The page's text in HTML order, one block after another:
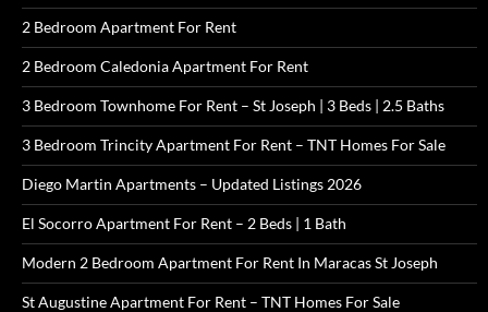
2 Bedroom Apartment For Rent
2 Bedroom Caledonia Apartment For Rent
3 Bedroom Townhome For Rent – St Joseph | 3 Beds | 2.5 Baths
3 Bedroom Trincity Apartment For Rent – TNT Homes For Sale
Diego Martin Apartments – Updated Listings 2026
El Socorro Apartment For Rent – 2 Beds | 1 Bath
Modern 2 Bedroom Apartment For Rent In Maracas St Joseph
St Augustine Apartment For Rent – TNT Homes For Sale